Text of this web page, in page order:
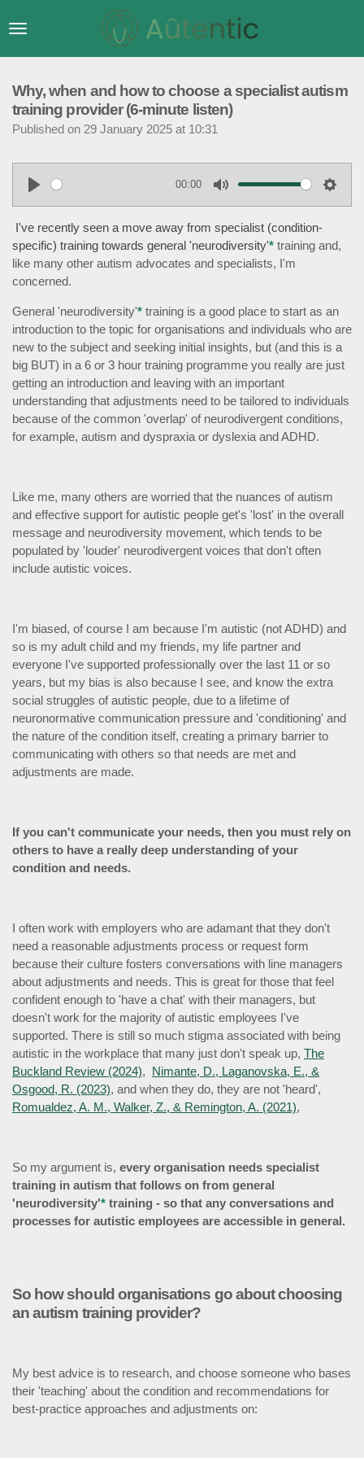
to
Why, when and how to choose a specialist autism
training provider (6-minute listen)
Published on 29 January 2025 at 10:31
a
y
00:00
u
t
e
t
g
s
I've recently seen a move away from specialist (condition-
specific) training towards general 'neurodiversity'* training and,
like many other autism advocates and specialists, I'm
concerned.
General 'neurodiversity'* training is a good place to start as an
introduction to the topic for organisations and individuals who are
new to the subject and seeking initial insights, but (and this is a
big BUT) in a 6 or 3 hour training programme you really are just
getting an introduction and leaving with an important
understanding that adjustments need to be tailored to individuals
because of the common 'overlap' of neurodivergent conditions,
for example, autism and dyspraxia or dyslexia and ADHD.
Like me, many others are worried that the nuances of autism
and effective support for autistic people get's 'lost' in the overall
message and neurodiversity movement, which tends to be
populated by 'louder' neurodivergent voices that don't often
include autistic voices.
I'm biased, of course I am because I'm autistic (not ADHD) and
so is my adult child and my friends, my life partner and
everyone I've supported professionally over the last 11 or so
years, but my bias is also because I see, and know the extra
social struggles of autistic people, due to a lifetime of
neuronormative communication pressure and 'conditioning' and
the nature of the condition itself, creating a primary barrier to
communicating with others so that needs are met and
adjustments are made.
If you can't communicate your needs, then you must rely on
others to have a really deep understanding of your
condition and needs.
I often work with employers who are adamant that they don't
need a reasonable adjustments process or request form
because their culture fosters conversations with line managers
about adjustments and needs. This is great for those that feel
confident enough to 'have a chat' with their managers, but
doesn't work for the majority of autistic employees I've
supported. There is still so much stigma associated with being
autistic in the workplace that many just don't speak up, The
Buckland Review (2024), Nimante, D., Laganovska, E., &
Osgood, R. (2023), and when they do, they are not 'heard',
Romualdez, A. M., Walker, Z., & Remington, A. (2021),
So my argument is, every organisation needs specialist
training in autism that follows on from general
'neurodiversity'* training - so that any conversations and
processes for autistic employees are accessible in general.
So how should organisations go about choosing
an autism training provider?
My best advice is to research, and choose someone who bases
their 'teaching' about the condition and recommendations for
best-practice approaches and adjustments on: